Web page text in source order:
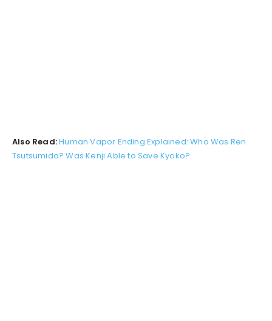
Also Read:Human Vapor Ending Explained: Who Was Ren
Tsutsumida? Was Kenji Able to Save Kyoko?